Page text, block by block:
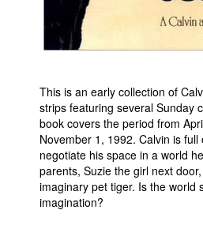
Newsletters and Surveys
Popular Culture
About
Advertise
Contact
People
This is an early collection of
strips featuring several Sunday
book covers the period from
November 1, 1992. Calvin is
negotiate his space in a world
parents, Suzie the girl next
imaginary pet tiger. Is the world
imagination?